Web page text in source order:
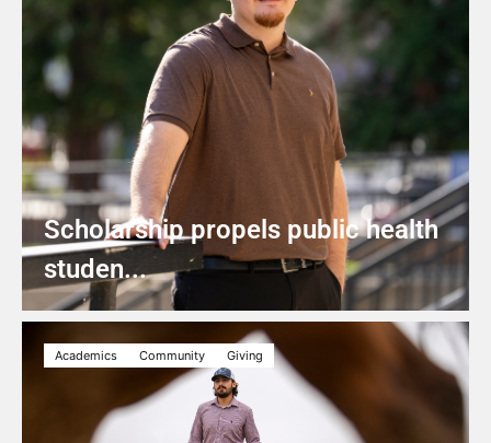
Scholarship propels public health
studen...
Academics Community Giving